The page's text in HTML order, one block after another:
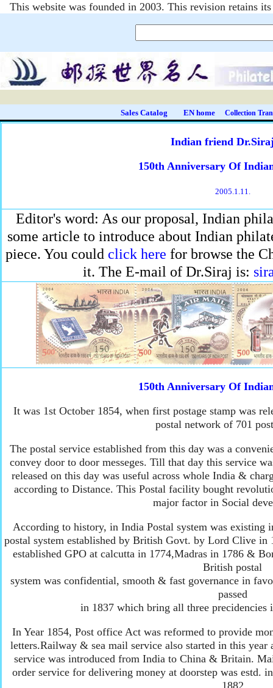
This website was founded in 2003. This revision retains
Sales Catalog EN home Collection
Indian friend
150th Anniversary Of
2005.1.11.
Editor's word: As our proposal, Indian
some article to introduce about Indian
piece. You could click here for browse the
it. The E-mail of Dr.Siraj is:
150th Anniversary Of
It was 1st October 1854, when first postage stamp was
postal network of 701
The postal service established from this day was a
convey door to door messeges. Till that day this service
released on this day was useful across whole India &
according to Distance. This Postal facility bought
major factor in Social
According to history, in India Postal system was
postal system established by British Govt. by Lord Clive
established GPO at calcutta in 1774,Madras in 1786 &
British postal
system was confidential, smooth & fast governance in
passed
in 1837 which bring all three precidencies
In Year 1854, Post office Act was reformed to provide
letters.Railway & sea mail service also started in this
service was introduced from India to China & Britain.
order service for delivering money at doorstep was estd.
1882